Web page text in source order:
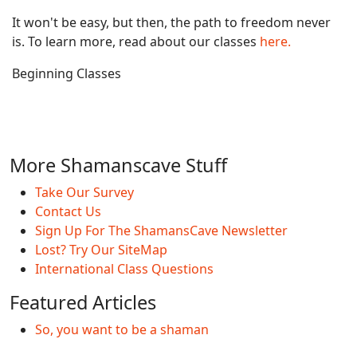
It won't be easy, but then, the path to freedom never
is. To learn more, read about our classes here.
Beginning Classes
More Shamanscave Stuff
Take Our Survey
Contact Us
Sign Up For The ShamansCave Newsletter
Lost? Try Our SiteMap
International Class Questions
Featured Articles
So, you want to be a shaman